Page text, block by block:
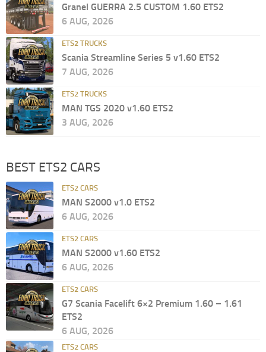
Granel GUERRA 2.5 CUSTOM 1.60 ETS2
6 AUG, 2026
ETS2 TRUCKS
Scania Streamline Series 5 v1.60 ETS2
7 AUG, 2026
ETS2 TRUCKS
MAN TGS 2020 v1.60 ETS2
3 AUG, 2026
BEST ETS2 CARS
ETS2 CARS
MAN S2000 v1.0 ETS2
6 AUG, 2026
ETS2 CARS
MAN S2000 v1.60 ETS2
6 AUG, 2026
ETS2 CARS
G7 Scania Facelift 6×2 Premium 1.60 – 1.61
ETS2
6 AUG, 2026
ETS2 CARS